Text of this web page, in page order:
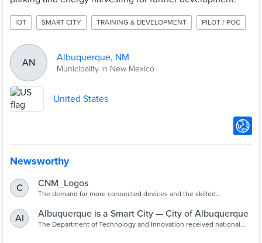
IOT SMART CITY TRAINING & DEVELOPMENT PILOT / POC
AN Albuquerque, NM
Municipality in New Mexico
United States
Newsworthy
C CNM_Logos
The demand for more connected devices and the skilled
AI Albuquerque is a Smart City — City of Albuquerque
The Department of Technology and Innovation received national